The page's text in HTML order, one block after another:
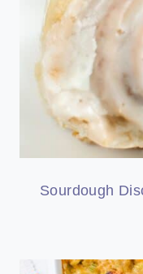
Sourdough